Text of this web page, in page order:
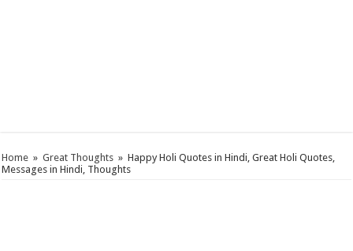
Home » Great Thoughts » Happy Holi Quotes in Hindi, Great Holi Quotes,
Messages in Hindi, Thoughts